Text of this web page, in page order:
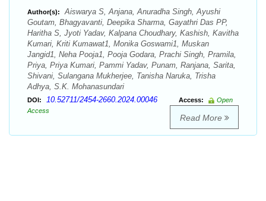
Author(s):
Aiswarya S, Anjana, Anuradha Singh, Ayushi
Goutam, Bhagyavanti, Deepika Sharma, Gayathri Das PP,
Haritha S, Jyoti Yadav, Kalpana Choudhary, Kashish, Kavitha
Kumari, Kriti Kumawat1, Monika Goswami1, Muskan
Jangid1, Neha Pooja1, Pooja Godara, Prachi Singh, Pramila,
Priya, Priya Kumari, Pammi Yadav, Punam, Ranjana, Sarita,
Shivani, Sulangana Mukherjee, Tanisha Naruka, Trisha
Adhya, S.K. Mohanasundari
DOI: 10.52711/2454-2660.2024.00046 Access:
Open
Access
Read More